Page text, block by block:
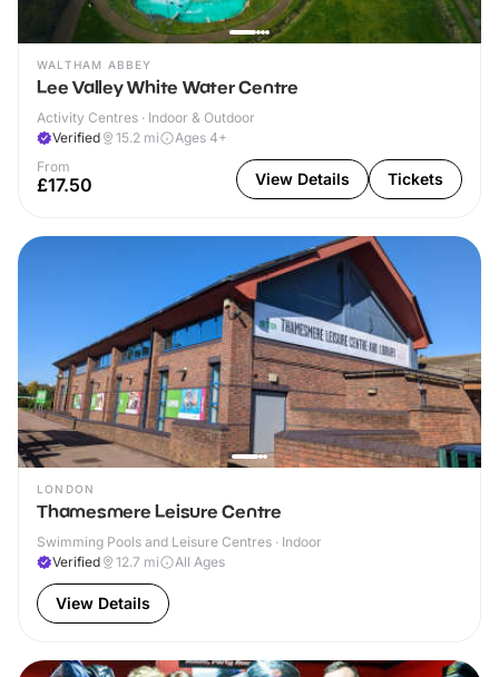
WALTHAM ABBEY
Lee Valley White Water Centre
Activity Centres · Indoor & Outdoor
Verified
15.2 mi
Ages 4+
From
£17.50 View Details Tickets
LONDON
Thamesmere Leisure Centre
Swimming Pools and Leisure Centres · Indoor
Verified
12.7 mi All Ages
View Details